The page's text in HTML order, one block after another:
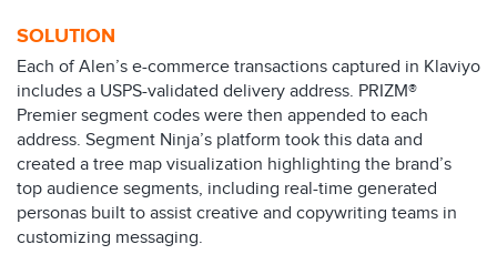
SOLUTION
Each of Alen’s e-commerce transactions captured in Klaviyo
includes a USPS-validated delivery address. PRIZM®
Premier segment codes were then appended to each
address. Segment Ninja’s platform took this data and
created a tree map visualization highlighting the brand’s
top audience segments, including real-time generated
personas built to assist creative and copywriting teams in
customizing messaging. ​